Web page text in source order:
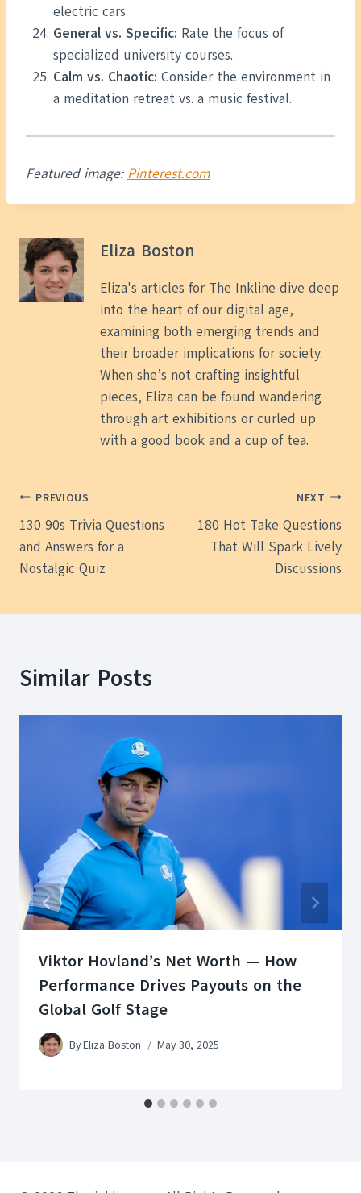
electric cars.
General vs. Specific: Rate the focus of
specialized university courses.
Calm vs. Chaotic: Consider the environment in
a meditation retreat vs. a music festival.
Featured image: Pinterest.com
Eliza Boston
Eliza's articles for The Inkline dive deep
into the heart of our digital age,
examining both emerging trends and
their broader implications for society.
When she’s not crafting insightful
pieces, Eliza can be found wandering
through art exhibitions or curled up
with a good book and a cup of tea.
Post
navigation
PREVIOUS
130 90s Trivia Questions
and Answers for a
Nostalgic Quiz
NEXT
180 Hot Take Questions
That Will Spark Lively
Discussions
Similar Posts
Viktor Hovland’s Net Worth — How
Performance Drives Payouts on the
Global Golf Stage
ByEliza Boston May 30, 2025